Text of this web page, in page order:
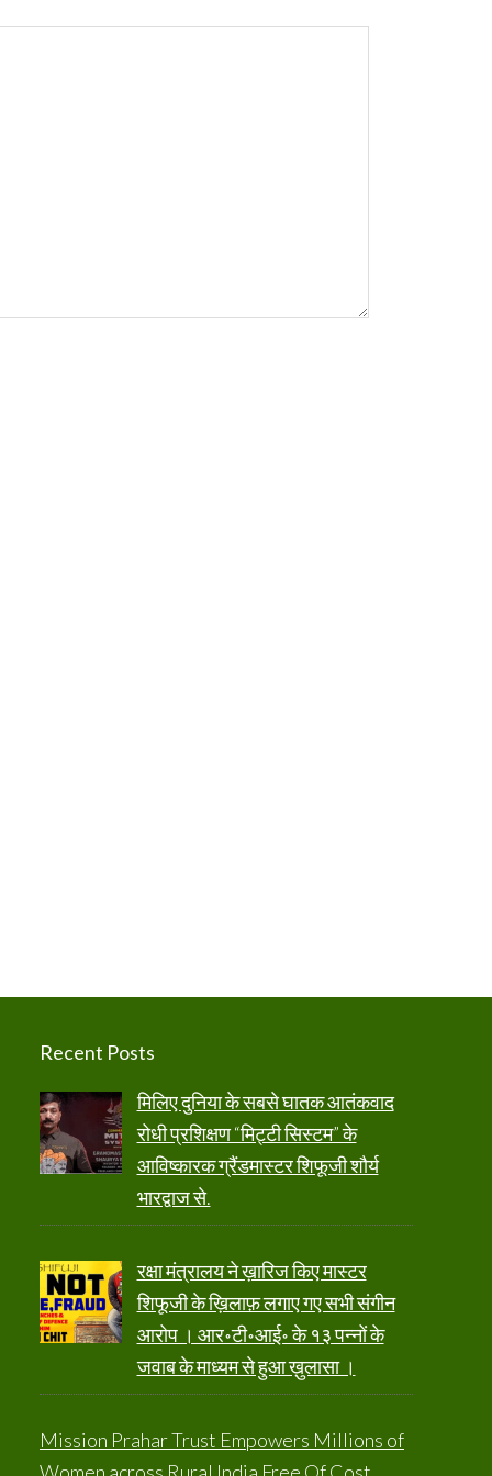
Recent Posts
मिलिए दुनिया के सबसे घातक आतंकवाद
रोधी प्रशिक्षण “मिट्टी सिस्टम” के
आविष्कारक ग्रैंडमास्टर शिफूजी शौर्य
भारद्वाज से.
रक्षा मंत्रालय ने ख़ारिज किए मास्टर
शिफूजी के ख़िलाफ़ लगाए गए सभी संगीन
आरोप । आर॰टी॰आई॰ के १३ पन्नों के
जवाब के माध्यम से हुआ ख़ुलासा ।
Mission Prahar Trust Empowers Millions of